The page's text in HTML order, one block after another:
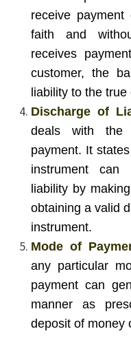
receive
faith and
receives
customer, the
liability to the
Discharge of
deals with the
payment. It
instrument can
liability by
obtaining a valid
instrument.
Mode of
any particular
payment can
manner as
deposit of money